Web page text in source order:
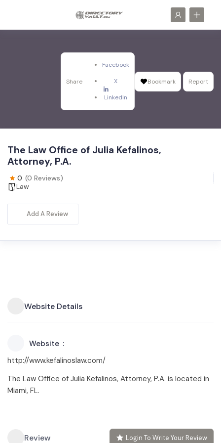
Share
Facebook
X
LinkedIn
Bookmark Report
The Law Office of Julia Kefalinos,
Attorney, P.A.
0 (0 Reviews)
Law
Add A Review
Website Details
Website
http://www.kefalinoslaw.com/
The Law Office of Julia Kefalinos, Attorney, P.A. is located in
Miami, FL.
Review Login To Write Your Review